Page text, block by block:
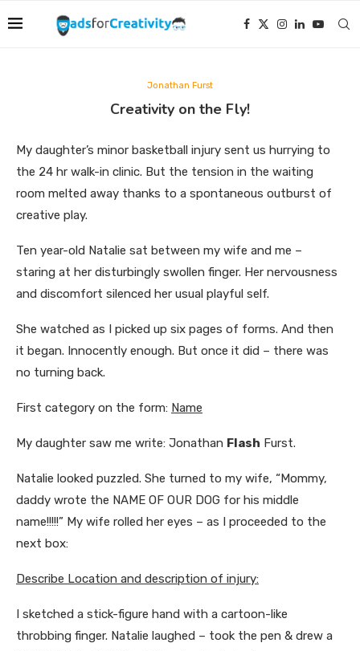
Jonathan Furst
Creativity on the Fly!
My daughter’s minor basketball injury sent us hurrying to
the 24 hr walk-in clinic. But the tension in the waiting
room melted away thanks to a spontaneous outburst of
creative play.
Ten year-old Natalie sat between my wife and me –
staring at her disturbingly swollen finger. Her nervousness
and discomfort silenced her usual playful self.
She watched as I picked up six pages of forms. And then
it began. Innocently enough. But once it did – there was
no turning back.
First category on the form: Name
My daughter saw me write: Jonathan Flash Furst.
Natalie looked puzzled. She turned to my wife, “Mommy,
daddy wrote the NAME OF OUR DOG for his middle
name!!!!!” My wife rolled her eyes – as I proceeded to the
next box:
Describe Location and description of injury:
I sketched a stick-figure hand with a cartoon-like
throbbing finger. Natalie laughed – took the pen & drew a